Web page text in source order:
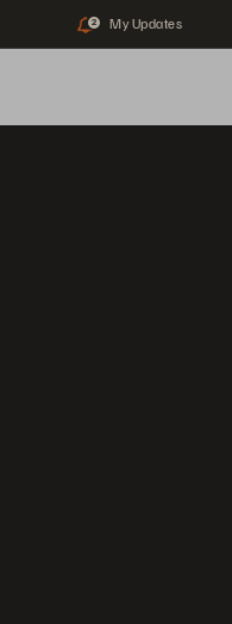
2 My Updates